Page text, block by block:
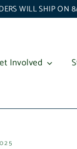
WILL SHIP ON
Involved